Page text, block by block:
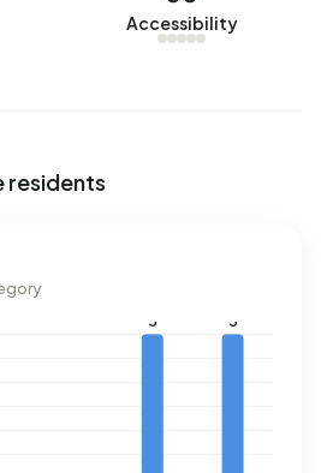
Accessibility
residents